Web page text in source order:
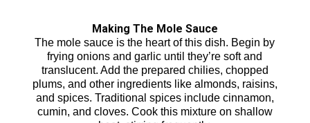
Making The Mole Sauce
The mole sauce is the heart of this dish. Begin by
frying onions and garlic until they’re soft and
translucent. Add the prepared chilies, chopped
plums, and other ingredients like almonds, raisins,
and spices. Traditional spices include cinnamon,
cumin, and cloves. Cook this mixture on shallow